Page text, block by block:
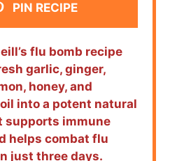
PIN RECIPE
flu bomb recipe
garlic, ginger,
honey, and
into a potent natural
supports immune
helps combat flu
just three days.